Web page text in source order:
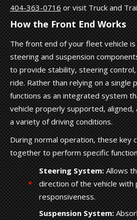
404-363-0716or visit Truck and
How the Front End Works
The front end of your fleet vehicle
steering and suspension
to provide stability, steering
ride. Rather than relying on a single
functions as an integrated system
vehicle properly supported, aligned,
a variety of driving conditions.
During normal operation, these key
together to perform specific
Steering System:Allows
direction of the vehicle with
responsiveness.
Suspension System: